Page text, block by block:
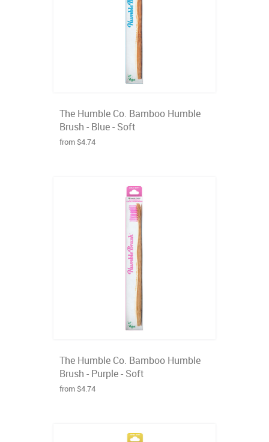
The Humble Co. Bamboo Humble
Brush - Blue - Soft
from $4.74
The Humble Co. Bamboo Humble
Brush - Purple - Soft
from $4.74